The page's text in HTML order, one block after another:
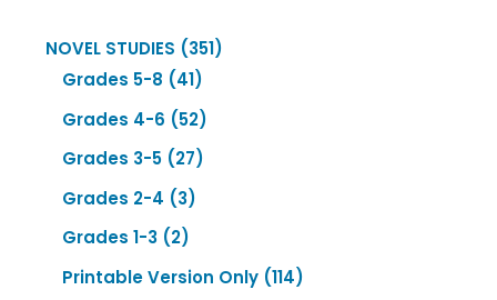
NOVEL STUDIES 351351
Grades 5-8 4141
products
Grades 4-6 5252
products
Grades 3-5 2727
products
Grades 2-4 33
products
Grades 1-3 22
products
Printable Version Only 114114